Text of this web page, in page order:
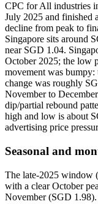
CPC for All industries
July 2025 and
decline from peak to
Singapore sits around
near SGD 1.04.
October 2025; the low
movement was bumpy:
change was roughly
November to
dip/partial rebound
high and low is about
advertising price
Seasonal and
The late-2025 window
with a clear October
November (SGD